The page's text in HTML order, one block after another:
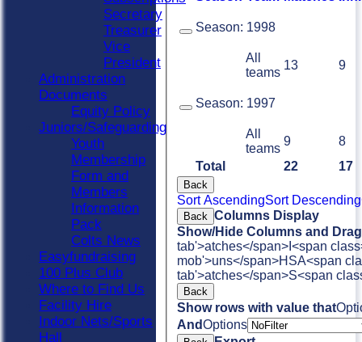
Total 22 17
Season: 1998
All
teams
13 9
Season: 1997
All
teams
9 8
Back
Sort AscendingSort Descending
Back Columns Display
Show/Hide Columns and
tab'>atches</span> I<span
mob'>uns</span>HSA<span
tab'>atches</span>S<span
Back
Show rows with value that
AndOptions
Secretary
Treasurer
Vice
President
Administration
Documents
Equity Policy
Juniors/Safeguarding
Youth
Membership
Form and
Members
Information
Pack
Colts News
Easyfundraising
100 Plus Club
Where to Find Us
Facility Hire
Indoor Nets/Sports
Hall